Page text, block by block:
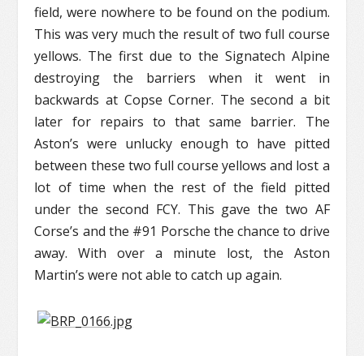
field, were nowhere to be found on the podium.
This was very much the result of two full course
yellows. The first due to the Signatech Alpine
destroying the barriers when it went in
backwards at Copse Corner. The second a bit
later for repairs to that same barrier. The
Aston’s were unlucky enough to have pitted
between these two full course yellows and lost a
lot of time when the rest of the field pitted
under the second FCY. This gave the two AF
Corse’s and the #91 Porsche the chance to drive
away. With over a minute lost, the Aston
Martin’s were not able to catch up again.